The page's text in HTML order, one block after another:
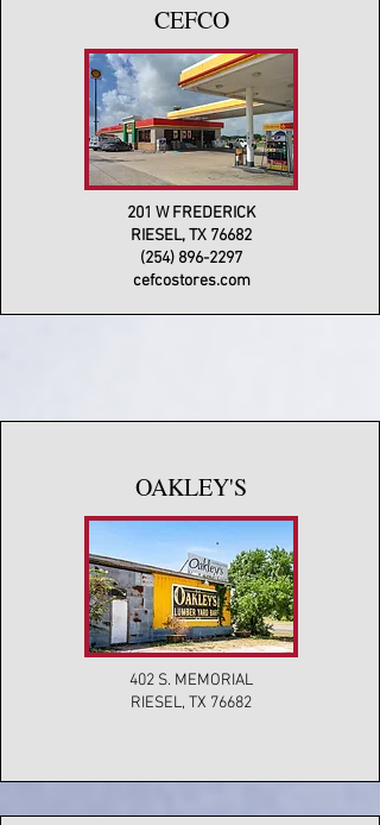
CEFCO
201 W FREDERICK
RIESEL, TX 76682
(254) 896-2297
cefcostores.com
OAKLEY'S
402 S. MEMORIAL
RIESEL, TX 76682